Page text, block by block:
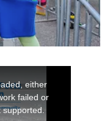
range of
everyone.